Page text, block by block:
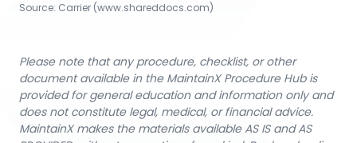
Source: Carrier (www.shareddocs.com)
Please note that any procedure, checklist, or other
document available in the MaintainX Procedure Hub is
provided for general education and information only and
does not constitute legal, medical, or financial advice.
MaintainX makes the materials available AS IS and AS